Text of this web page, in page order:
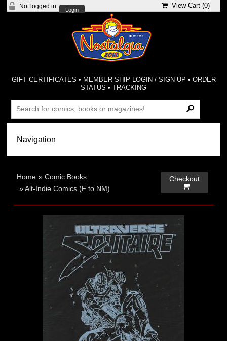
Not logged in
Login
View Cart (0)
GIFT CERTIFICATES • MEMBER-SHIP LOGIN / SIGN-UP • ORDER
STATUS •TRACKING
Home »Comic Books
»Alt-Indie Comics (F to NM)
Checkout
